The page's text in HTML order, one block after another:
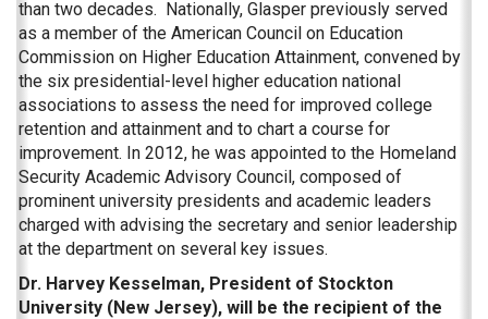
than two decades. Nationally, Glasper previously served
as a member of the American Council on Education
Commission on Higher Education Attainment, convened by
the six presidential-level higher education national
associations to assess the need for improved college
retention and attainment and to chart a course for
improvement. In 2012, he was appointed to the Homeland
Security Academic Advisory Council, composed of
prominent university presidents and academic leaders
charged with advising the secretary and senior leadership
at the department on several key issues.
Dr. Harvey Kesselman, President of Stockton
University (New Jersey), will be the recipient of the